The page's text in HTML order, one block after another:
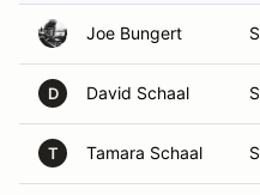
Joe Bungert
D David Schaal
T Tamara Schaal